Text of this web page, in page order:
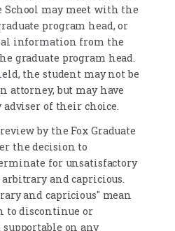
School may meet with the
program head, or
information from the
graduate program head.
the student may not be
attorney, but may have
adviser of their choice.
by the Fox Graduate
the decision to
for unsatisfactory
and capricious.
and capricious" mean
to discontinue or
on any